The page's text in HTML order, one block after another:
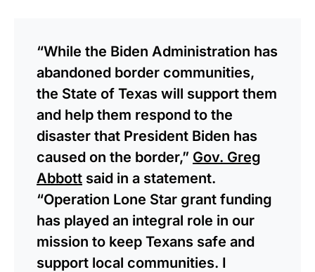
“While the Biden Administration has
abandoned border communities,
the State of Texas will support them
and help them respond to the
disaster that President Biden has
caused on the border,” Gov. Greg
Abbott said in a statement.
“Operation Lone Star grant funding
has played an integral role in our
mission to keep Texans safe and
support local communities. I